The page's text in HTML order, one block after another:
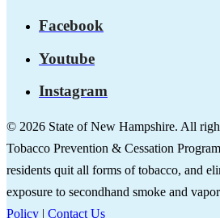
Facebook
Youtube
Instagram
© 2026 State of New Hampshire. All
Tobacco Prevention & Cessation
residents quit all forms of tobacco, and
exposure to secondhand smoke and
Policy | Contact Us